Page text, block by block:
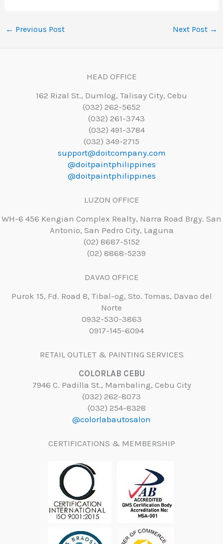
← Previous Post Next Post →
HEAD OFFICE
162 Rizal St., Dumlog, Talisay City, Cebu
(032) 262-5652
(032) 261-3743
(032) 491-3784
(032) 349-2715
support@doitcompany.com
@doitpaintphilippines
@doitpaintphilippines
LUZON OFFICE
WH-6 456 Kengian Complex Realty, Narra Road Brgy. San
Antonio, San Pedro City, Laguna
(02) 8687-5152
(02) 8868-5239
DAVAO OFFICE
Purok 15, Fd. Road 8, Tibal-og, Sto. Tomas, Davao del
Norte
0932-530-3863
0917-145-6094
RETAIL OUTLET & PAINTING SERVICES
COLORLAB CEBU
7946 C. Padilla St., Mambaling, Cebu City
(032) 262-8073
(032) 254-8328
@colorlabautosalon
CERTIFICATIONS & MEMBERSHIP